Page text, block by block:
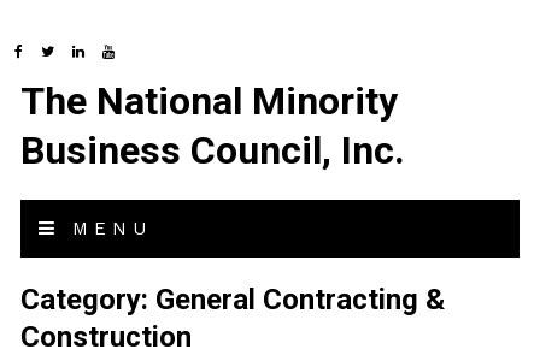
The National Minority
Business Council, Inc.
MENU
Category: General Contracting &
Construction